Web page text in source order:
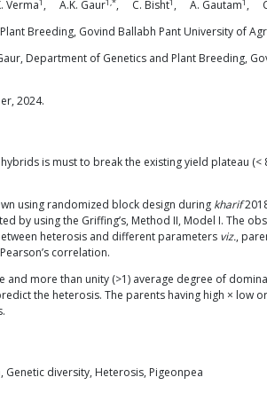
Verma , A.K. Gaur , C. Bisht , A. Gautam ,
Breeding, Govind Ballabh Pant University of
Department of Genetics and Plant Breeding,
2024.
is must to break the existing yield plateau
using randomized block design during kharif
by using the Griffing’s, Method II, Model I. The
heterosis and different parameters viz.,
correlation.
and more than unity (>1) average degree of
the heterosis. The parents having high × low
diversity, Heterosis, Pigeonpea